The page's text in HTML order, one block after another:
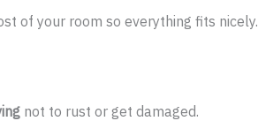
of your room so everything fits nicely.
not to rust or get damaged.